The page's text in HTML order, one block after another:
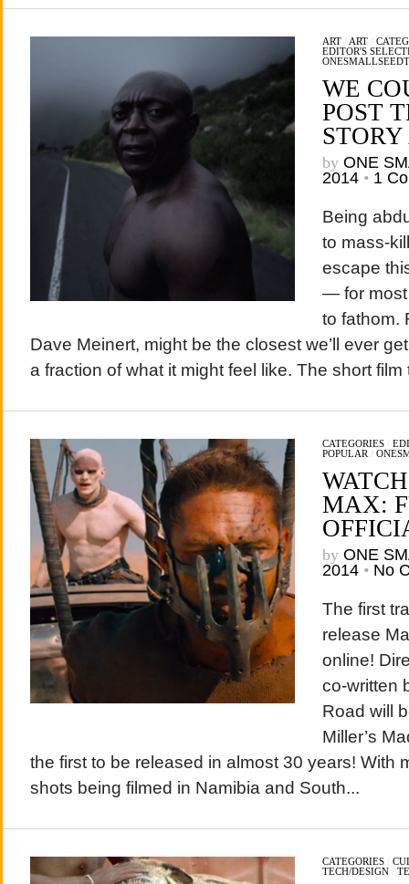
ART/ ART/
EDITOR'S
WE
POST
by ONE
2014 • 1
Being
to mass-
escape
— for
to fathom.
Dave Meinert, might be the closest we’ll ever
a fraction of what it might feel like. The short film
CATEGORIES/
POPULAR
MAX:
by ONE
2014 • No
The first
release
online!
co-written
Road will
Miller’s
the first to be released in almost 30 years! With
shots being filmed in Namibia and South...
CATEGORIES/
TECH/DESIGN/